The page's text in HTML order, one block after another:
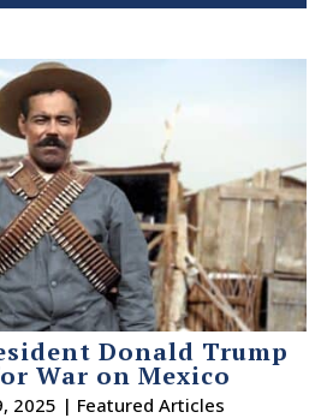
Donald Trump
War on Mexico
2025 | Featured Articles